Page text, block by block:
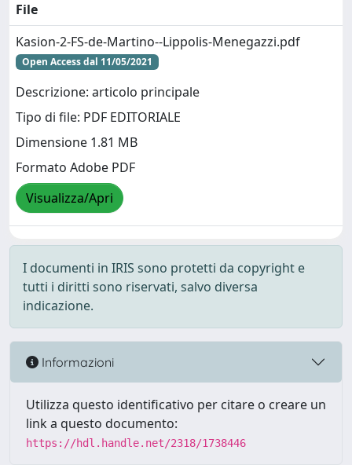
File
Kasion-2-FS-de-Martino--Lippolis-Menegazzi.pdf
Open Access dal 11/05/2021
Descrizione: articolo principale
Tipo di file: PDF EDITORIALE
Dimensione 1.81 MB
Formato Adobe PDF
Visualizza/Apri
I documenti in IRIS sono protetti da copyright e
tutti i diritti sono riservati, salvo diversa
indicazione.
Informazioni
Utilizza questo identificativo per citare o creare un
link a questo documento:
https://hdl.handle.net/2318/1738446